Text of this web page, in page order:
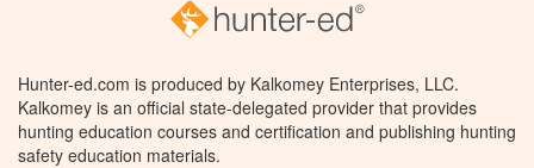
Hunter-ed.com is produced by Kalkomey Enterprises, LLC.
Kalkomey is an official state-delegated provider that provides
hunting education courses and certification and publishing hunting
safety education materials.